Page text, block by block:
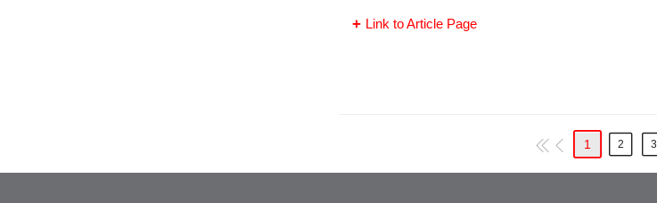
Link to Article Page
1 2 3